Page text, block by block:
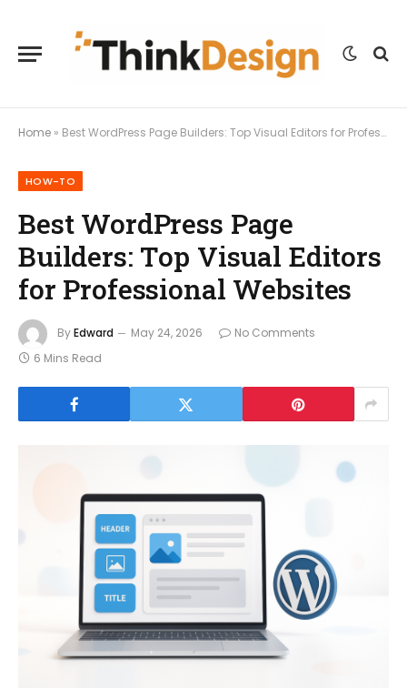
Home » Best WordPress Page Builders: Top Visual Editors for Professional Websites
HOW-TO
Best WordPress Page
Builders: Top Visual Editors
for Professional Websites
ByEdward May 24, 2026
No Comments
6 Mins Read